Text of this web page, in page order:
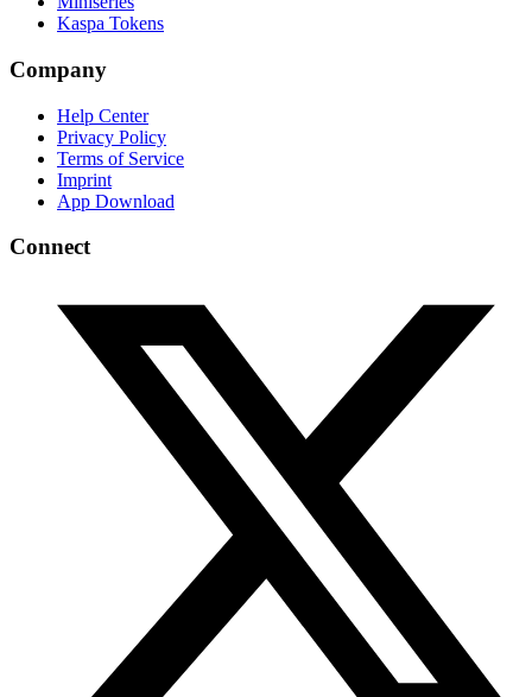
Kaspa Tokens
Company
Help Center
Privacy Policy
Terms of Service
Imprint
App Download
Connect